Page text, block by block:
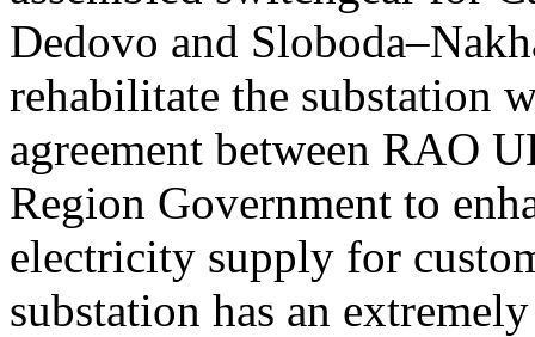
Dedovo and
rehabilitate the substation
agreement between RAO
Region Government to
electricity supply for
substation has an